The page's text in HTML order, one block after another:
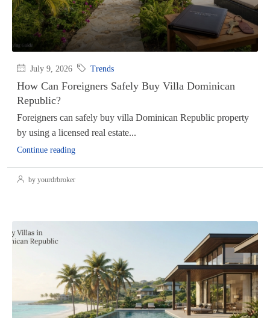
July 9, 2026 Trends
How Can Foreigners Safely Buy Villa Dominican
Republic?
Foreigners can safely buy villa Dominican Republic property
by using a licensed real estate...
Continue reading
by yourdrbroker